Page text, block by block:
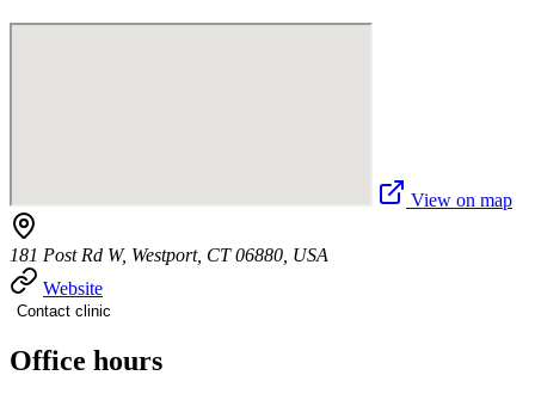
View on map
181 Post Rd W, Westport, CT 06880, USA
Website
Contact clinic
Office hours